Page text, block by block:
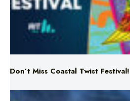
Don’t Miss Coastal Twist Festival!